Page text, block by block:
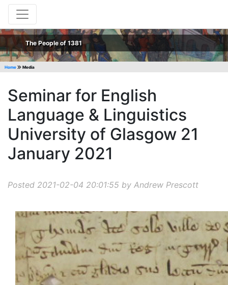
The People of 1381
Home Media
Seminar for English
Language & Linguistics
University of Glasgow 21
January 2021
Posted 2021-02-04 20:01:55 by Andrew Prescott